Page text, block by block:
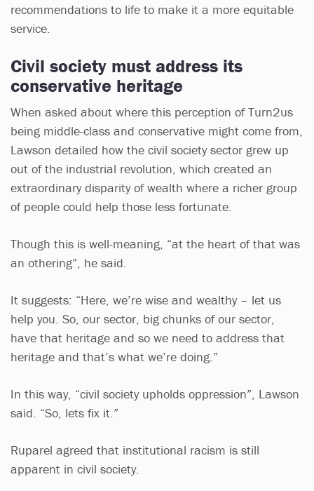
recommendations to life to make it a more equitable
service.
Civil society must address its
conservative heritage
When asked about where this perception of Turn2us
being middle-class and conservative might come from,
Lawson detailed how the civil society sector grew up
out of the industrial revolution, which created an
extraordinary disparity of wealth where a richer group
of people could help those less fortunate.
Though this is well-meaning, “at the heart of that was
an othering”, he said.
It suggests: “Here, we’re wise and wealthy – let us
help you. So, our sector, big chunks of our sector,
have that heritage and so we need to address that
heritage and that’s what we’re doing.”
In this way, “civil society upholds oppression”, Lawson
said. “So, lets fix it.”
Ruparel agreed that institutional racism is still
apparent in civil society.